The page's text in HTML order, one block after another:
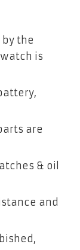
the
is
are
& oil
and